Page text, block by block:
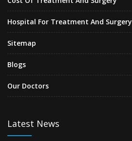
Hospital For Treatment And Surgery
Sitemap
Blogs
Our Doctors
Latest News